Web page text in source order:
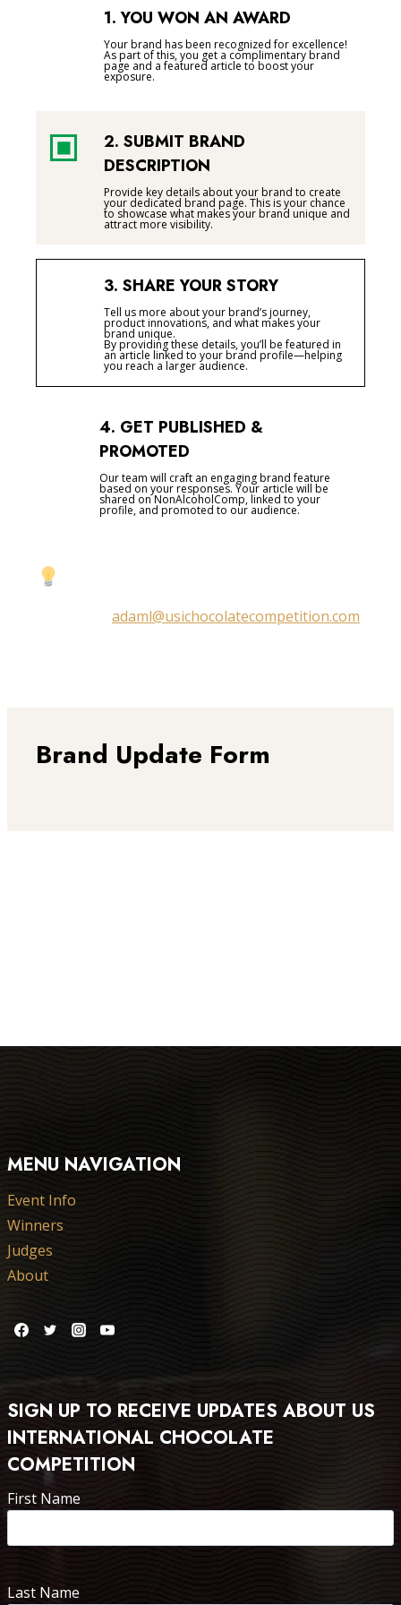
1. YOU WON AN AWARD
Your brand has been recognized for excellence!
As part of this, you get a complimentary brand
page and a featured article to boost your
exposure.
2. SUBMIT BRAND
DESCRIPTION
Provide key details about your brand to create
your dedicated brand page. This is your chance
to showcase what makes your brand unique and
attract more visibility.
3. SHARE YOUR STORY
Tell us more about your brand’s journey,
product innovations, and what makes your
brand unique.
By providing these details, you’ll be featured in
an article linked to your brand profile—helping
you reach a larger audience.
4. GET PUBLISHED &
PROMOTED
Our team will craft an engaging brand feature
based on your responses. Your article will be
shared on NonAlcoholComp, linked to your
profile, and promoted to our audience.
adaml@usichocolatecompetition.com
Brand Update Form
MENU NAVIGATION
Event Info
Winners
Judges
About
SIGN UP TO RECEIVE UPDATES ABOUT US
INTERNATIONAL CHOCOLATE
COMPETITION
First Name
Last Name